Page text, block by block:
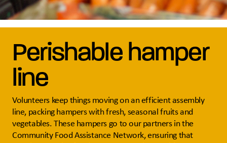
Perishable hamper
line
Volunteers keep things moving on an efficient assembly
line, packing hampers with fresh, seasonal fruits and
vegetables. These hampers go to our partners in the
Community Food Assistance Network, ensuring that